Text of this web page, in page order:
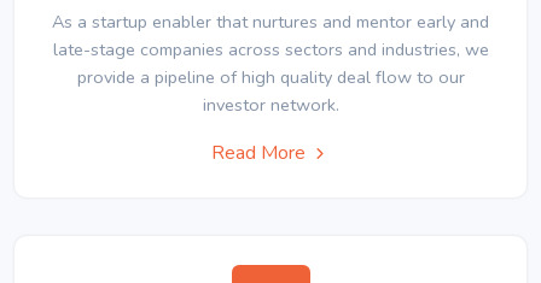
As a startup enabler that nurtures and mentor early and
late-stage companies across sectors and industries, we
provide a pipeline of high quality deal flow to our
investor network.
Read More